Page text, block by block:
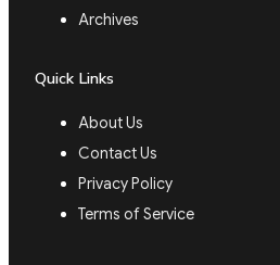
Archives
Quick Links
About Us
Contact Us
Privacy Policy
Terms of Service